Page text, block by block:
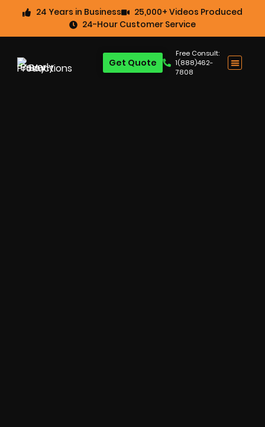
24 Years in Business
25,000+ Videos Produced
24-Hour Customer Service
Free Consult:
1(888)462-
7808
Get Quote